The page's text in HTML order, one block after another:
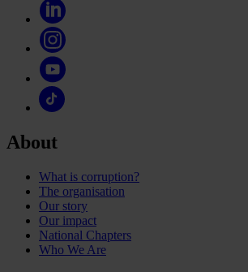
About
What is corruption?
The organisation
Our story
Our impact
National Chapters
Who We Are